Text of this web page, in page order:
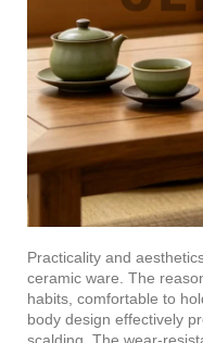
Practicality and
ceramic ware. The
habits, comfortable to
body design effectively